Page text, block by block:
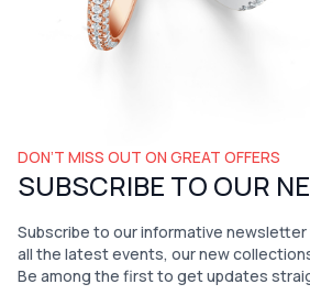
DON’T MISS OUT ON GREAT OFFERS
SUBSCRIBE TO OUR
Subscribe to our informative
all the latest events, our new
Be among the first to get updates